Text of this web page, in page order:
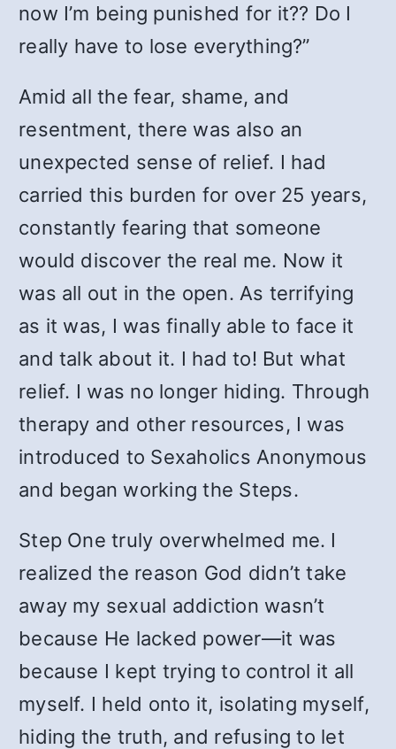
now I’m being punished for it?? Do I
really have to lose everything?”
Amid all the fear, shame, and
resentment, there was also an
unexpected sense of relief. I had
carried this burden for over 25 years,
constantly fearing that someone
would discover the real me. Now it
was all out in the open. As terrifying
as it was, I was finally able to face it
and talk about it. I had to! But what
relief. I was no longer hiding. Through
therapy and other resources, I was
introduced to Sexaholics Anonymous
and began working the Steps.
Step One truly overwhelmed me. I
realized the reason God didn’t take
away my sexual addiction wasn’t
because He lacked power—it was
because I kept trying to control it all
myself. I held onto it, isolating myself,
hiding the truth, and refusing to let